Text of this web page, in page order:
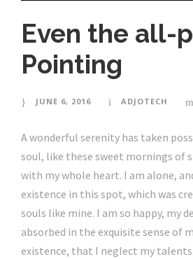
Even the all-
Pointing
JUNE 6, 2016 ADJOTECH
A wonderful serenity has taken
soul, like these sweet mornings of
with my whole heart. I am alone,
existence in this spot, which was
souls like mine. I am so happy, my
absorbed in the exquisite sense of
existence, that I neglect my